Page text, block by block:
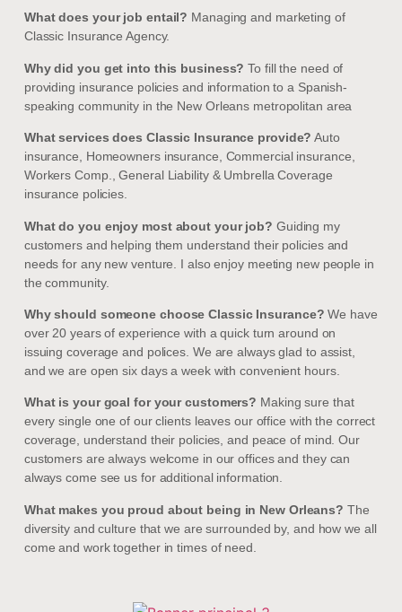
What does your job entail? Managing and marketing of
Classic Insurance Agency.
Why did you get into this business? To fill the need of
providing insurance policies and information to a Spanish-
speaking community in the New Orleans metropolitan area
What services does Classic Insurance provide? Auto
insurance, Homeowners insurance, Commercial insurance,
Workers Comp., General Liability & Umbrella Coverage
insurance policies.
What do you enjoy most about your job? Guiding my
customers and helping them understand their policies and
needs for any new venture. I also enjoy meeting new people in
the community.
Why should someone choose Classic Insurance? We have
over 20 years of experience with a quick turn around on
issuing coverage and polices. We are always glad to assist,
and we are open six days a week with convenient hours.
What is your goal for your customers? Making sure that
every single one of our clients leaves our office with the correct
coverage, understand their policies, and peace of mind. Our
customers are always welcome in our offices and they can
always come see us for additional information.
What makes you proud about being in New Orleans? The
diversity and culture that we are surrounded by, and how we all
come and work together in times of need.